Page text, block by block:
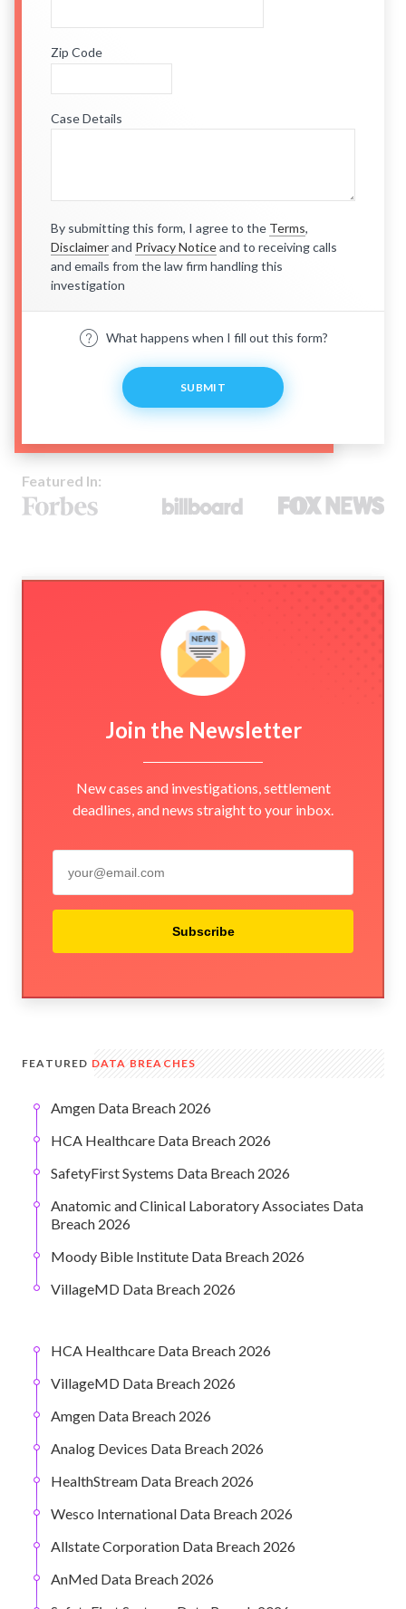
Zip Code
Case Details
By submitting this form, I agree to the Terms,
Disclaimerand Privacy Noticeand to receiving calls
and emails from the law firm handling this
investigation
What happens when I fill out this form?
SUBMIT
Featured In:
Join the Newsletter
New cases and investigations, settlement
deadlines, and news straight to your inbox.
Subscribe
FEATURED DATA BREACHES
Amgen Data Breach 2026
HCA Healthcare Data Breach 2026
SafetyFirst Systems Data Breach 2026
Anatomic and Clinical Laboratory Associates Data
Breach 2026
Moody Bible Institute Data Breach 2026
VillageMD Data Breach 2026
HCA Healthcare Data Breach 2026
VillageMD Data Breach 2026
Amgen Data Breach 2026
Analog Devices Data Breach 2026
HealthStream Data Breach 2026
Wesco International Data Breach 2026
Allstate Corporation Data Breach 2026
AnMed Data Breach 2026